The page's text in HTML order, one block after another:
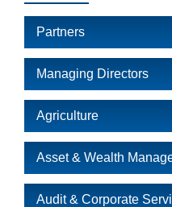
Partners
Managing Directors
Agriculture
Asset & Wealth
Audit & Corporate